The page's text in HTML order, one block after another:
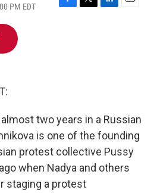
PM EDT
F
T
L
E
two years in a Russian
is one of the founding
protest collective Pussy
when Nadya and others
staging a protest